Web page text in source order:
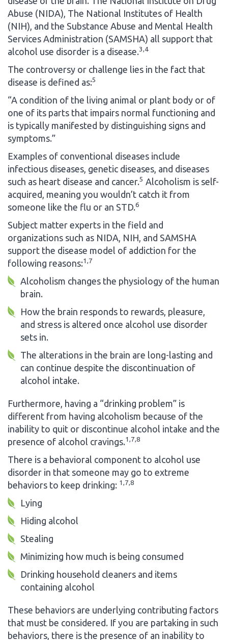
Abuse (NIDA), The National Institutes of Health
(NIH), and the Substance Abuse and Mental Health
Services Administration (SAMSHA) all support that
alcohol use disorder is a disease.3,4
The controversy or challenge lies in the fact that
disease is defined as:5
“A condition of the living animal or plant body or of
one of its parts that impairs normal functioning and
is typically manifested by distinguishing signs and
symptoms.”
Examples of conventional diseases include
infectious diseases, genetic diseases, and diseases
such as heart disease and cancer.5 Alcoholism is self-
acquired, meaning you wouldn’t catch it from
someone like the flu or an STD.6
Subject matter experts in the field and
organizations such as NIDA, NIH, and SAMSHA
support the disease model of addiction for the
following reasons:1,7
Alcoholism changes the physiology of the human
brain.
How the brain responds to rewards, pleasure,
and stress is altered once alcohol use disorder
sets in.
The alterations in the brain are long-lasting and
can continue despite the discontinuation of
alcohol intake.
Furthermore, having a “drinking problem” is
different from having alcoholism because of the
inability to quit or discontinue alcohol intake and the
presence of alcohol cravings.1,7,8
There is a behavioral component to alcohol use
disorder in that someone may go to extreme
behaviors to keep drinking: 1,7,8
Lying
Hiding alcohol
Stealing
Minimizing how much is being consumed
Drinking household cleaners and items
containing alcohol
These behaviors are underlying contributing factors
that must be considered. If you are partaking in such
behaviors, there is the presence of an inability to